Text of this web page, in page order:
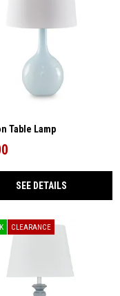
Table Lamp
SEE DETAILS
CLEARANCE